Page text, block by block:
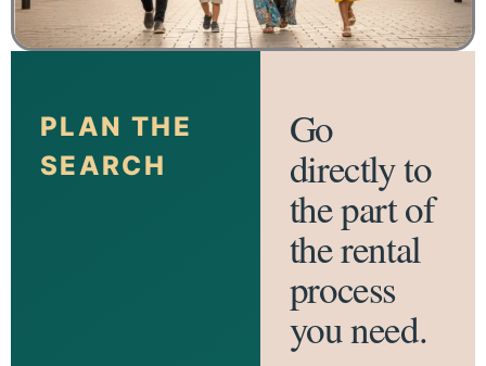
PLAN THE
SEARCH
Go
directly to
the part of
the rental
process
you need.